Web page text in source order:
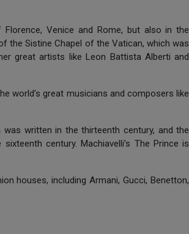
Venice and Rome, but also in the
the Sistine Chapel of the Vatican, which was
great artists like Leon Battista Alberti and
world’s great musicians and composers like
was written in the thirteenth century, and the
century. Machiavelli’s The Prince is
houses, including Armani, Gucci, Benetton,